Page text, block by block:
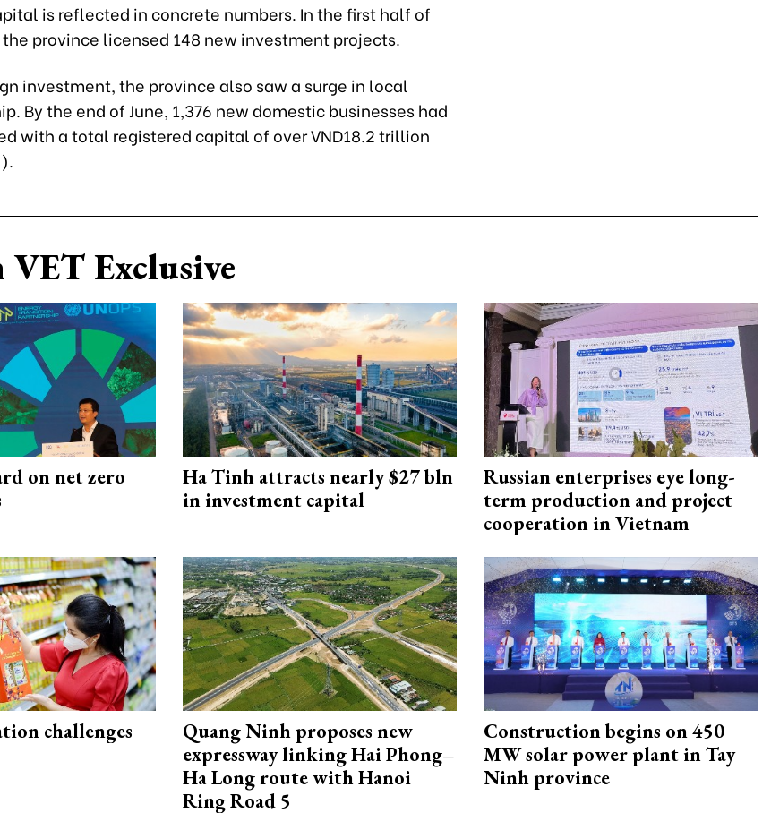
is reflected in concrete numbers. In the first half of
province licensed 148 new investment projects.
investment, the province also saw a surge in local
By the end of June, 1,376 new domestic businesses had
with a total registered capital of over VND18.2 trillion
Exclusive
on net zero
Ha Tinh attracts nearly $27 bln
in investment capital
Russian enterprises eye long-
term production and project
cooperation in Vietnam
challenges
Quang Ninh proposes new
expressway linking Hai Phong–
Ha Long route with Hanoi
Ring Road 5
Construction begins on 450
MW solar power plant in Tay
Ninh province